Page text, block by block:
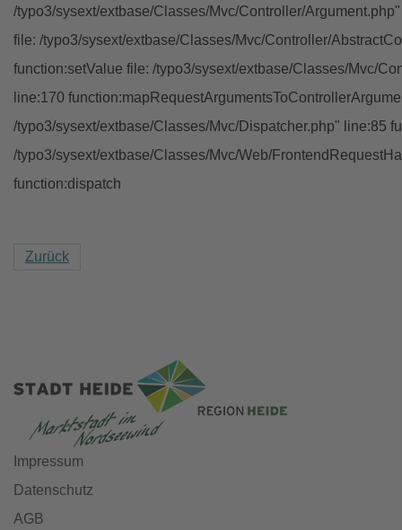
/typo3/sysext/extbase/Classes/Mvc/Controller/
file: /typo3/sysext/extbase/Classes/Mvc/Controller/
function:setValue file: /typo3/sysext/extbase/Classes/Mvc/
line:170
/typo3/sysext/extbase/Classes/Mvc/Dispatcher.php" line:85
/typo3/sysext/extbase/Classes/Mvc/Web/
function:dispatch
Zurück
Impressum
Datenschutz
AGB